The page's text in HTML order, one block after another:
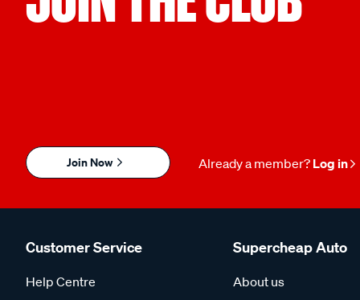
Join Now Already a member? Log in
Customer Service
Help Centre
Supercheap Auto
About us